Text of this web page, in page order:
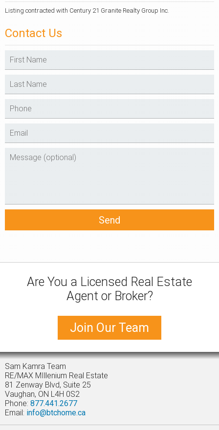
Contact Us
Listing contracted with Century 21 Granite Realty Group Inc.
Are You a Licensed Real Estate
Agent or Broker?
Join Our Team
Sam Kamra Team
RE/MAX MIllenium Real Estate
81 Zenway Blvd, Suite 25
Vaughan, ON L4H 0S2
Phone: 877.441.2677
Email: info@btchome.ca